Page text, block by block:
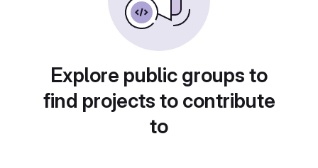
Explore public groups to
find projects to contribute
to